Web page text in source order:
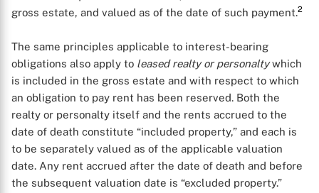
gross estate, and valued as of the date of such payment.2
The same principles applicable to interest-bearing
obligations also apply to leased realty or personaltywhich
is included in the gross estate and with respect to which
an obligation to pay rent has been reserved. Both the
realty or personalty itself and the rents accrued to the
date of death constitute “included property,” and each is
to be separately valued as of the applicable valuation
date. Any rent accrued after the date of death and before
the subsequent valuation date is “excluded property.”